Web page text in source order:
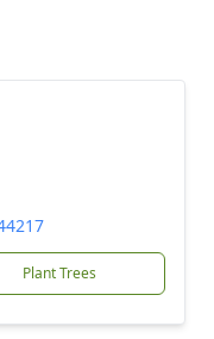
Plant Trees